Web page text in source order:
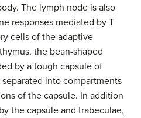
The lymph node is also
responses mediated by T
cells of the adaptive
the bean-shaped
by a tough capsule of
into compartments
of the capsule. In addition
the capsule and trabeculae,